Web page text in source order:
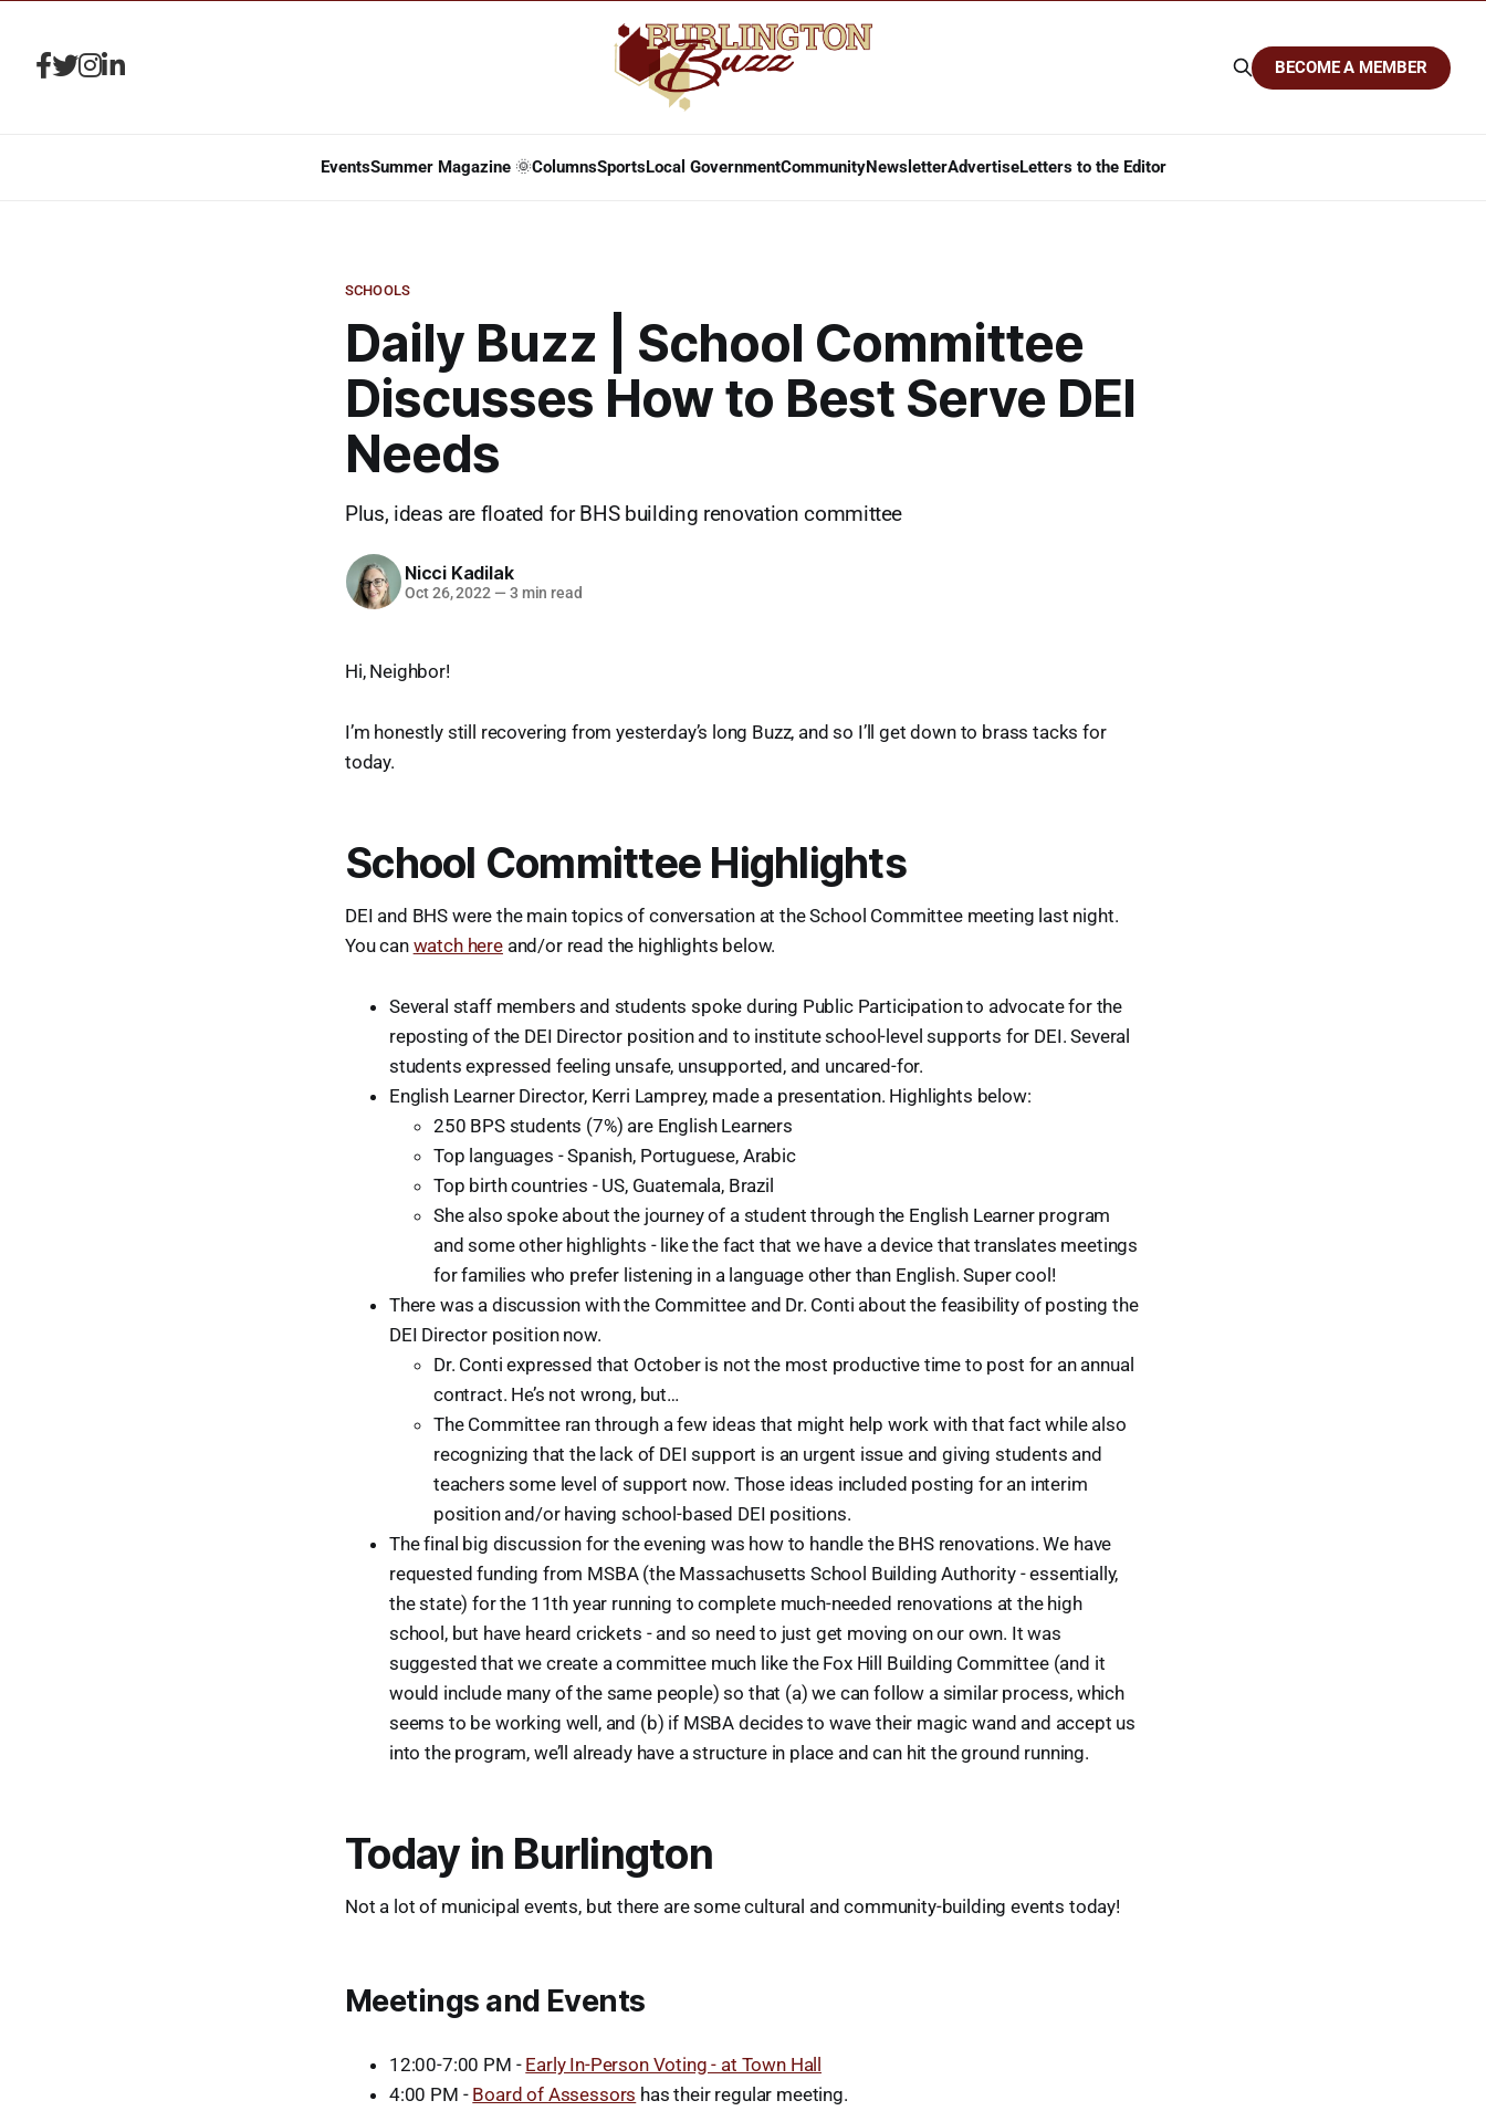
EventsSummer Magazine 🌞ColumnsSportsLocal GovernmentCommunityNewsletterAdvertiseLetters to the Editor
BECOME A MEMBER
SCHOOLS
Daily Buzz | School Committee
Discusses How to Best Serve DEI
Needs
Plus, ideas are floated for BHS building renovation committee
Nicci Kadilak
Oct 26, 2022 — 3 min read
Hi, Neighbor!
I’m honestly still recovering from yesterday’s long Buzz, and so I’ll get down to brass tacks for
today.
School Committee Highlights
DEI and BHS were the main topics of conversation at the School Committee meeting last night.
You can watch hereand/or read the highlights below.
Several staff members and students spoke during Public Participation to advocate for the
reposting of the DEI Director position and to institute school-level supports for DEI. Several
students expressed feeling unsafe, unsupported, and uncared-for.
English Learner Director, Kerri Lamprey, made a presentation. Highlights below:
250 BPS students (7%) are English Learners
Top languages - Spanish, Portuguese, Arabic
Top birth countries - US, Guatemala, Brazil
She also spoke about the journey of a student through the English Learner program
and some other highlights - like the fact that we have a device that translates meetings
for families who prefer listening in a language other than English. Super cool!
There was a discussion with the Committee and Dr. Conti about the feasibility of posting the
DEI Director position now.
Dr. Conti expressed that October is not the most productive time to post for an annual
contract. He’s not wrong, but…
The Committee ran through a few ideas that might help work with that fact while also
recognizing that the lack of DEI support is an urgent issue and giving students and
teachers some level of support now. Those ideas included posting for an interim
position and/or having school-based DEI positions.
The final big discussion for the evening was how to handle the BHS renovations. We have
requested funding from MSBA (the Massachusetts School Building Authority - essentially,
the state) for the 11th year running to complete much-needed renovations at the high
school, but have heard crickets - and so need to just get moving on our own. It was
suggested that we create a committee much like the Fox Hill Building Committee (and it
would include many of the same people) so that (a) we can follow a similar process, which
seems to be working well, and (b) if MSBA decides to wave their magic wand and accept us
into the program, we’ll already have a structure in place and can hit the ground running.
Today in Burlington
Not a lot of municipal events, but there are some cultural and community-building events today!
Meetings and Events
12:00-7:00 PM - Early In-Person Voting - at Town Hall
4:00 PM - Board of Assessors has their regular meeting.